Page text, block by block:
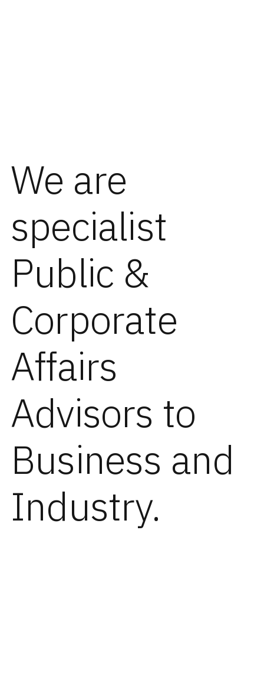
We are
specialist
Public &
Corporate
Affairs
Advisors to
Business and
Industry.